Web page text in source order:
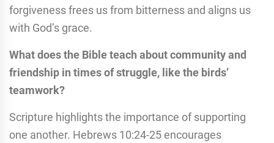
forgiveness frees us from bitterness and aligns us
with God’s grace.
What does the Bible teach about community and
friendship in times of struggle, like the birds’
teamwork?
Scripture highlights the importance of supporting
one another. Hebrews 10:24-25 encourages